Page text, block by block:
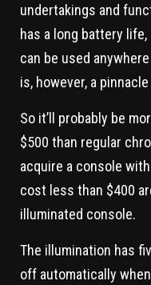
undertakings and
has a long battery
can be used
is, however, a
So it’ll probably be
$500 than regular
acquire a console
cost less than $400
illuminated console.
The illumination has
off automatically